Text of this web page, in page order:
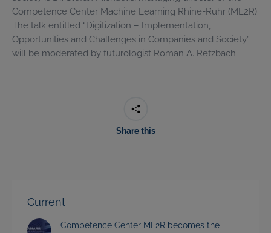
Competence Center Machine Learning Rhine-Ruhr (ML2R).
The talk entitled “Digitization – Implementation,
Opportunities and Challenges in Companies and Society”
will be moderated by futurologist Roman A. Retzbach.
Share this
Current
Competence Center ML2R becomes the